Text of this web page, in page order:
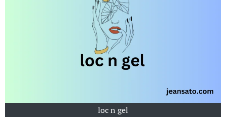
loc n gel